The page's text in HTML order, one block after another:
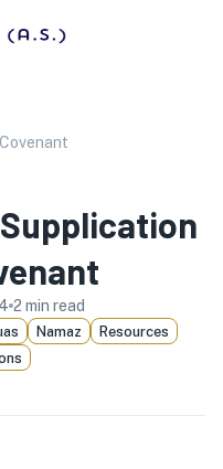
Supplication
2 min read
Namaz
Resources